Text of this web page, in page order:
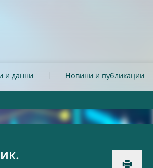
и данни Новини и публикации